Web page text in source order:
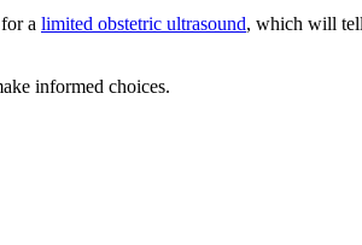
a limited obstetric ultrasound, which will
informed choices.